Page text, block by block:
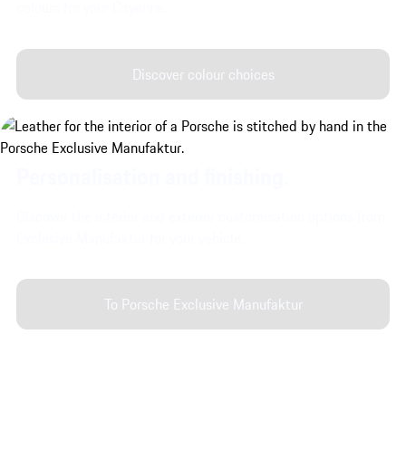
Discover colour choices
To Porsche Exclusive Manufaktur